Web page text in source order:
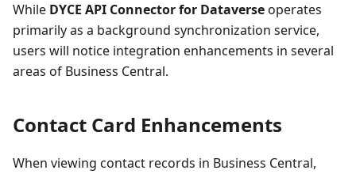
While DYCE API Connector for Dataverseoperates
primarily as a background synchronization service,
users will notice integration enhancements in several
areas of Business Central.
Contact Card Enhancements
When viewing contact records in Business Central,